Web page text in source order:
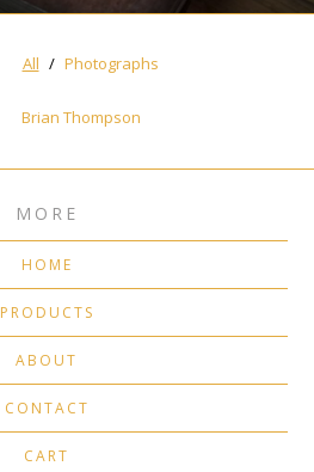
All Photographs
Brian Thompson
MORE
HOME
PRODUCTS
ABOUT
CONTACT
CART